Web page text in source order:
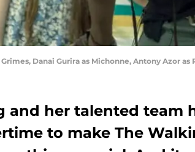
Danai Gurira as Michonne, Antony Azor as
and her talented team
to make The